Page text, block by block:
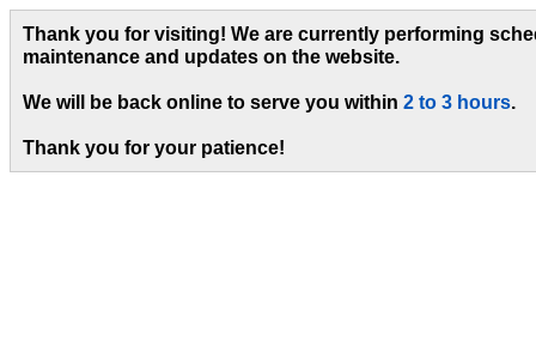
Thank you for visiting! We are currently performing
maintenance and updates on the website.
We will be back online to serve you within 2 to 3 hours.
Thank you for your patience!